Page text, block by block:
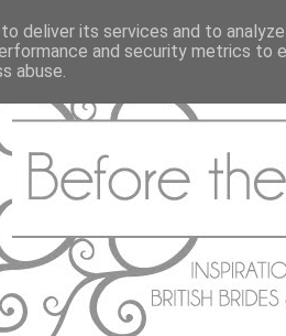
deliver its services and to
and security metrics to
abuse.